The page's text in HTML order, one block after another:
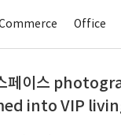
Office
스페이스
into VIP